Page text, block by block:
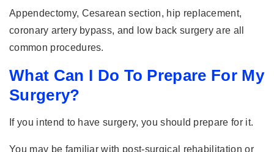
Appendectomy, Cesarean section, hip replacement,
coronary artery bypass, and low back surgery are all
common procedures.
What Can I Do To Prepare For My
Surgery?
If you intend to have surgery, you should prepare for it.
You may be familiar with post-surgical rehabilitation or